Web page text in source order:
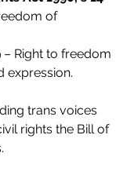
of
– Right to freedom
expression.
trans voices
rights the Bill of